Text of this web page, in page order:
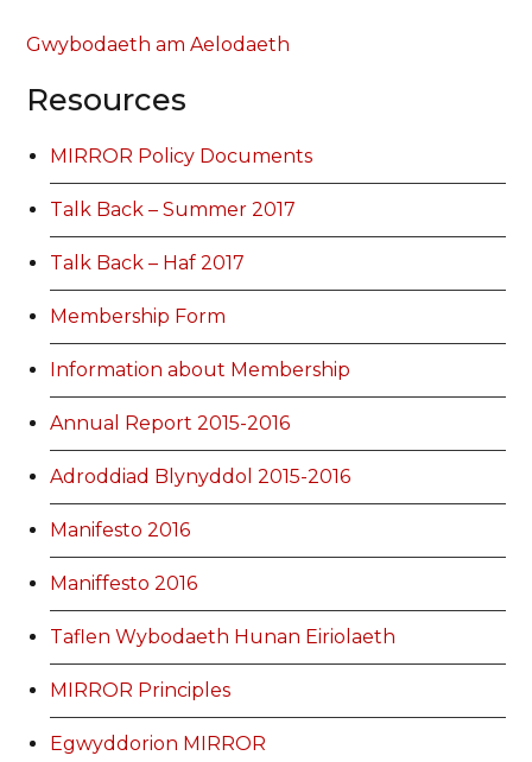
Gwybodaeth am Aelodaeth
Resources
MIRROR Policy Documents
Talk Back – Summer 2017
Talk Back – Haf 2017
Membership Form
Information about Membership
Annual Report 2015-2016
Adroddiad Blynyddol 2015-2016
Manifesto 2016
Maniffesto 2016
Taflen Wybodaeth Hunan Eiriolaeth
MIRROR Principles
Egwyddorion MIRROR